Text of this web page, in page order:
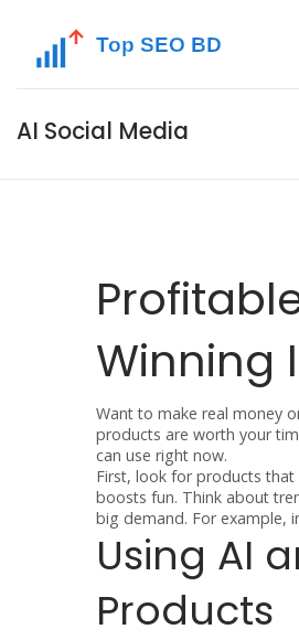
AI Social Media
Winning
Want to make real money
products are worth your
can use right now.
First, look for products
boosts fun. Think about
big demand. For example,
Using AI
Products